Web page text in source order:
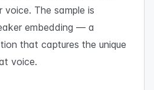
voice. The sample is
embedding — a
that captures the unique
voice.